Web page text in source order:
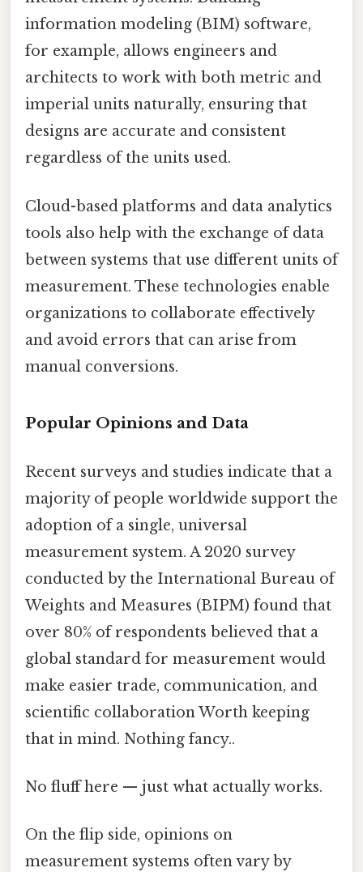
information modeling (BIM) software,
for example, allows engineers and
architects to work with both metric and
imperial units naturally, ensuring that
designs are accurate and consistent
regardless of the units used.
Cloud-based platforms and data analytics
tools also help with the exchange of data
between systems that use different units of
measurement. These technologies enable
organizations to collaborate effectively
and avoid errors that can arise from
manual conversions.
Popular Opinions and Data
Recent surveys and studies indicate that a
majority of people worldwide support the
adoption of a single, universal
measurement system. A 2020 survey
conducted by the International Bureau of
Weights and Measures (BIPM) found that
over 80% of respondents believed that a
global standard for measurement would
make easier trade, communication, and
scientific collaboration Worth keeping
that in mind. Nothing fancy..
No fluff here — just what actually works.
On the flip side, opinions on
measurement systems often vary by